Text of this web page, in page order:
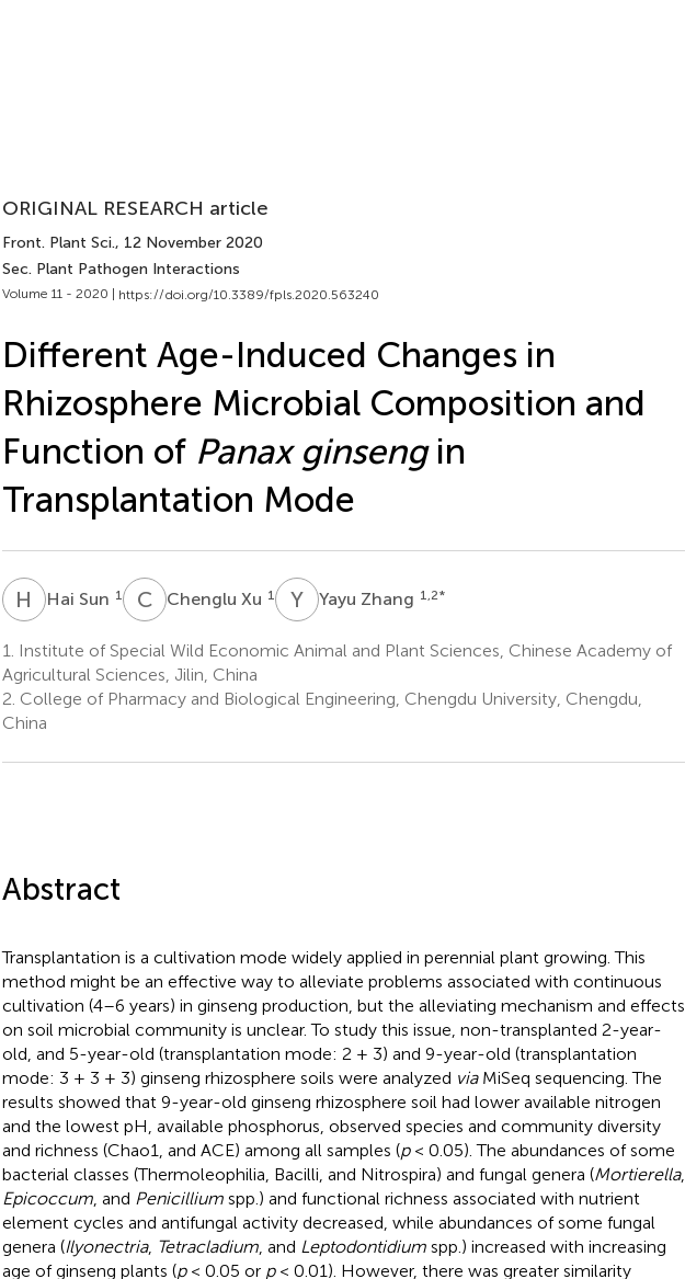
ORIGINAL RESEARCH article
Front. Plant Sci., 12 November 2020
Sec. Plant Pathogen Interactions
Volume 11 - 2020 | https://doi.org/10.3389/fpls.2020.563240
Different Age-Induced Changes in
Rhizosphere Microbial Composition and
Function of Panax ginsengin
Transplantation Mode
H SHai Sun 1 CXChenglu Xu 1 YZYayu Zhang 1,2*
1.
Institute of Special Wild Economic Animal and Plant Sciences, Chinese Academy of
Agricultural Sciences, Jilin, China
2. College of Pharmacy and Biological Engineering, Chengdu University, Chengdu,
China
Abstract
Transplantation is a cultivation mode widely applied in perennial plant growing. This
method might be an effective way to alleviate problems associated with continuous
cultivation (4–6 years) in ginseng production, but the alleviating mechanism and effects
on soil microbial community is unclear. To study this issue, non-transplanted 2-year-
old, and 5-year-old (transplantation mode: 2 + 3) and 9-year-old (transplantation
mode: 3 + 3 + 3) ginseng rhizosphere soils were analyzed viaMiSeq sequencing. The
results showed that 9-year-old ginseng rhizosphere soil had lower available nitrogen
and the lowest pH, available phosphorus, observed species and community diversity
and richness (Chao1, and ACE) among all samples (p< 0.05). The abundances of some
bacterial classes (Thermoleophilia, Bacilli, and Nitrospira) and fungal genera (Mortierella,
Epicoccum, and Penicilliumspp.) and functional richness associated with nutrient
element cycles and antifungal activity decreased, while abundances of some fungal
genera (Ilyonectria, Tetracladium, and Leptodontidiumspp.) increased with increasing
age of ginseng plants (p< 0.05 or p< 0.01). However, there was greater similarity